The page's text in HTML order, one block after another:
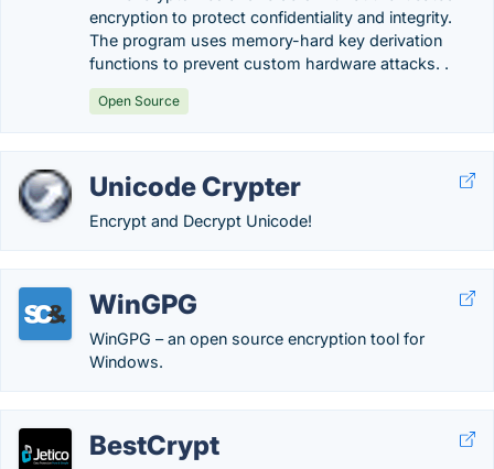
encryption to protect confidentiality and integrity.
The program uses memory-hard key derivation
functions to prevent custom hardware attacks. .
Open Source
Unicode Crypter
Encrypt and Decrypt Unicode!
WinGPG
WinGPG – an open source encryption tool for
Windows.
BestCrypt